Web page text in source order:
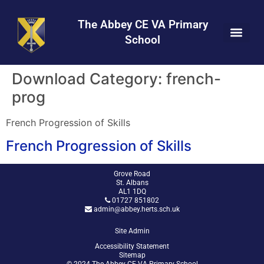
Content
navigation
map
The Abbey CE VA Primary
School
Download Category: french-
prog
French Progression of Skills
French Progression of Skills
Grove Road
St. Albans
AL1 1DQ
01727 851802
admin@abbey.herts.sch.uk
Site Admin
Accessibility Statement
Sitemap